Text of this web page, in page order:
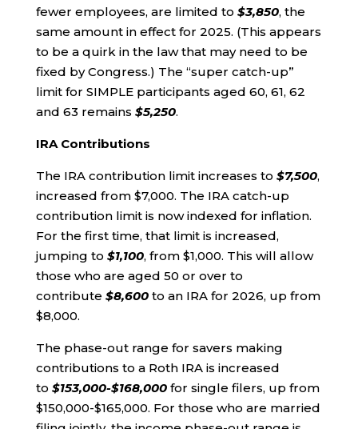
fewer employees, are limited to $3,850, the
same amount in effect for 2025. (This appears
to be a quirk in the law that may need to be
fixed by Congress.) The “super catch-up”
limit for SIMPLE participants aged 60, 61, 62
and 63 remains $5,250.
IRA Contributions
The IRA contribution limit increases to $7,500,
increased from $7,000. The IRA catch-up
contribution limit is now indexed for inflation.
For the first time, that limit is increased,
jumping to $1,100, from $1,000. This will allow
those who are aged 50 or over to
contribute $8,600to an IRA for 2026, up from
$8,000.
The phase-out range for savers making
contributions to a Roth IRA is increased
to $153,000-$168,000for single filers, up from
$150,000-$165,000. For those who are married